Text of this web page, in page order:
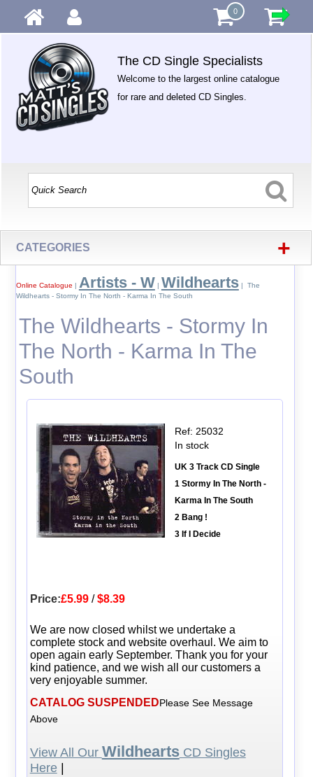
0
The CD Single Specialists
Welcome to the largest online catalogue
for rare and deleted CD Singles.
CATEGORIES +
Online Catalogue | Artists - W | Wildhearts| The
Wildhearts - Stormy In The North - Karma In The South
The Wildhearts - Stormy In
The North - Karma In The
South
Ref: 25032
In stock
UK 3 Track CD Single
1 Stormy In The North -
Karma In The South
2 Bang !
3 If I Decide
Price:£5.99/$8.39
We are now closed whilst we undertake a
complete stock and website overhaul. We aim to
open again early September. Thank you for your
kind patience, and we wish all our customers a
very enjoyable summer.
CATALOG SUSPENDEDPlease See Message
Above
View All Our WildheartsCD Singles
Here|